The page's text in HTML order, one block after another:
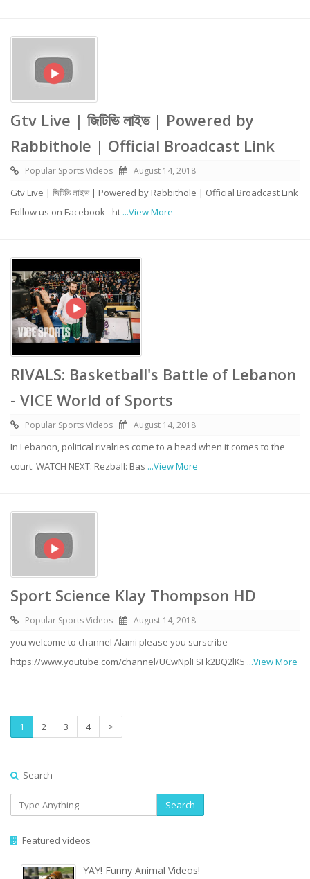
Gtv Live | জিটিভি লাইভ | Powered by
Rabbithole | Official Broadcast Link
Popular Sports Videos August 14, 2018
Gtv Live | জিটিভি লাইভ | Powered by Rabbithole | Official Broadcast Link
Follow us on Facebook - ht ...View More
RIVALS: Basketball's Battle of Lebanon
- VICE World of Sports
Popular Sports Videos August 14, 2018
In Lebanon, political rivalries come to a head when it comes to the
court. WATCH NEXT: Rezball: Bas ...View More
Sport Science Klay Thompson HD
Popular Sports Videos August 14, 2018
you welcome to channel Alami please you surscribe
https://www.youtube.com/channel/UCwNplFSFk2BQ2lK5 ...View More
1 2 3 4 >
Search
Search
Featured videos
YAY! Funny Animal Videos!